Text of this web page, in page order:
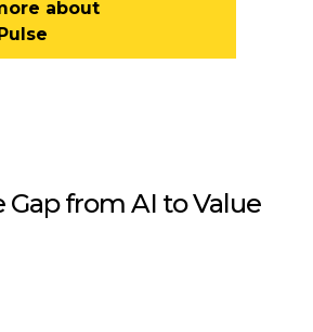
about
from AI to Value